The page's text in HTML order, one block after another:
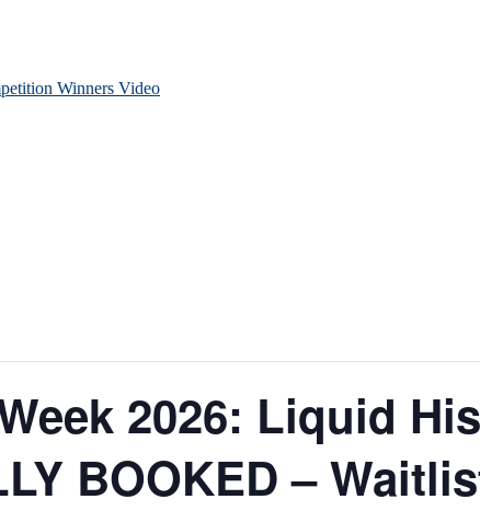
Winners Video
2026: Liquid
BOOKED –